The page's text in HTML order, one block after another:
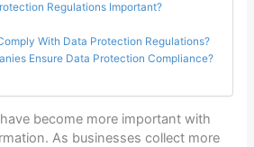
Regulations Important?
With Data Protection Regulations?
Ensure Data Protection Compliance?
become more important with
As businesses collect more